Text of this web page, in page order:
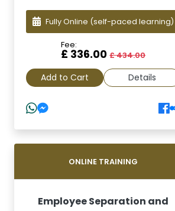
Fully Online (self-paced learning)
Fee:
£ 336.00£ 434.00
Add to Cart Details
ONLINE TRAINING
Employee Separation and